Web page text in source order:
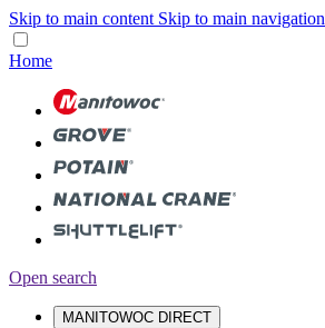
Skip to main content Skip to main navigation
Home
Open search
MANITOWOC DIRECT